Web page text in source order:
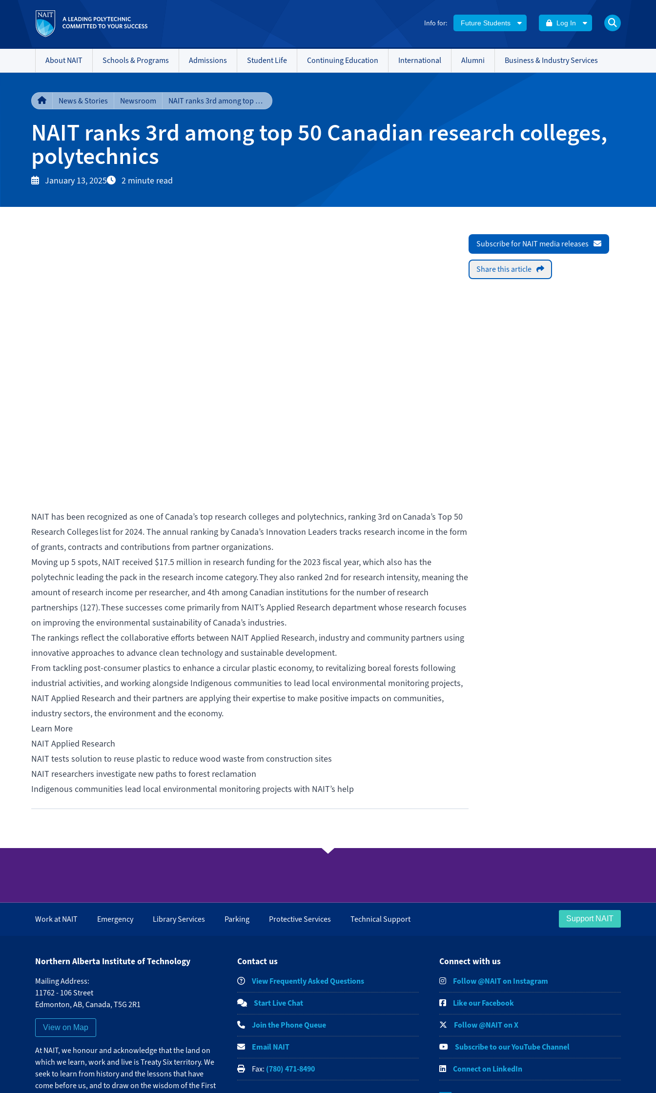
Info for: Future Students Log In
About NAIT Schools & Programs Admissions Student Life Continuing Education International Alumni Business & Industry Services
News & Stories Newsroom NAIT ranks 3rd among top 50 Canadian research colleges, polytechnics
NAIT ranks 3rd among top 50 Canadian research colleges,
polytechnics
January 13, 2025 2 minute read
NAIT has been recognized as one of Canada’s top research colleges and polytechnics, ranking 3rd onCanada’s Top 50
Research Colleges list for 2024. The annual ranking by Canada’s Innovation Leaders tracks research income in the form
of grants, contracts and contributions from partner organizations.
Moving up 5 spots, NAIT received $17.5 million in research funding for the 2023 fiscal year, which also has the
polytechnic leading the pack in the research income category. They also ranked 2nd for research intensity, meaning the
amount of research income per researcher, and 4th among Canadian institutions for the number of research
partnerships (127). These successes come primarily from NAIT’s Applied Research department whose research focuses
on improving the environmental sustainability of Canada’s industries.
The rankings reflect the collaborative efforts between NAIT Applied Research, industry and community partners using
innovative approaches to advance clean technology and sustainable development.
From tackling post-consumer plastics to enhance a circular plastic economy, to revitalizing boreal forests following
industrial activities, and working alongside Indigenous communities to lead local environmental monitoring projects,
NAIT Applied Research and their partners are applying their expertise to make positive impacts on communities,
industry sectors, the environment and the economy.
Learn More
NAIT Applied Research
NAIT tests solution to reuse plastic to reduce wood waste from construction sites
NAIT researchers investigate new paths to forest reclamation
Indigenous communities lead local environmental monitoring projects with NAIT’s help
Subscribe for NAIT media releases
Share this article
Work at NAIT Emergency Library Services Parking Protective Services Technical Support Support NAIT
Northern Alberta Institute of Technology
Mailing Address:
11762 - 106 Street
Edmonton, AB, Canada, T5G 2R1
View on Map
At NAIT, we honour and acknowledge that the land on
which we learn, work and live is Treaty Six territory. We
seek to learn from history and the lessons that have
come before us, and to draw on the wisdom of the First
Contact us
View Frequently Asked Questions
Start Live Chat
Join the Phone Queue
Email NAIT
Fax: (780) 471-8490
Connect with us
Follow @NAIT on Instagram
Like our Facebook
Follow @NAIT on X
Subscribe to our YouTube Channel
Connect on LinkedIn